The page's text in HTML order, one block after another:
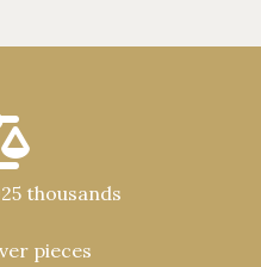
thousands
pieces